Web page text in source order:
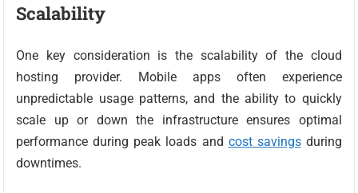
Scalability
One key consideration is the scalability of the cloud
hosting provider. Mobile apps often experience
unpredictable usage patterns, and the ability to quickly
scale up or down the infrastructure ensures optimal
performance during peak loads and cost savingsduring
downtimes.